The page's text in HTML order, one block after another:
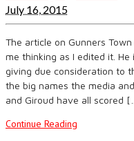
July 16, 2015
The article on Gunners
me thinking as I edited it.
giving due consideration to
the big names the media
and Giroud have all scored
Continue Reading